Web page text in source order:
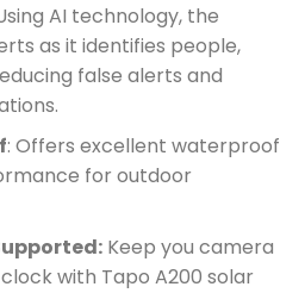
AI technology, the
as it identifies people,
false alerts and
: Offers excellent waterproof
for outdoor
Keep you camera
with Tapo A200 solar